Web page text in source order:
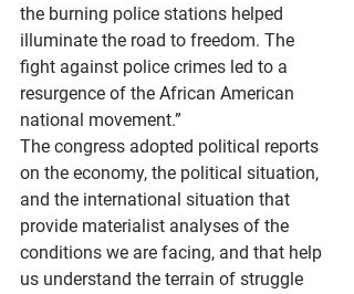
the burning police stations helped
illuminate the road to freedom. The
fight against police crimes led to a
resurgence of the African American
national movement.”
The congress adopted political reports
on the economy, the political situation,
and the international situation that
provide materialist analyses of the
conditions we are facing, and that help
us understand the terrain of struggle